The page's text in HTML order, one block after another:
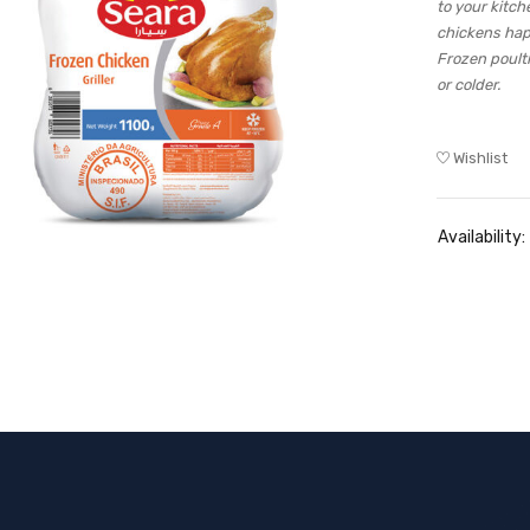
to your
chickens
Frozen
or colder.
Wishlist
Availability: